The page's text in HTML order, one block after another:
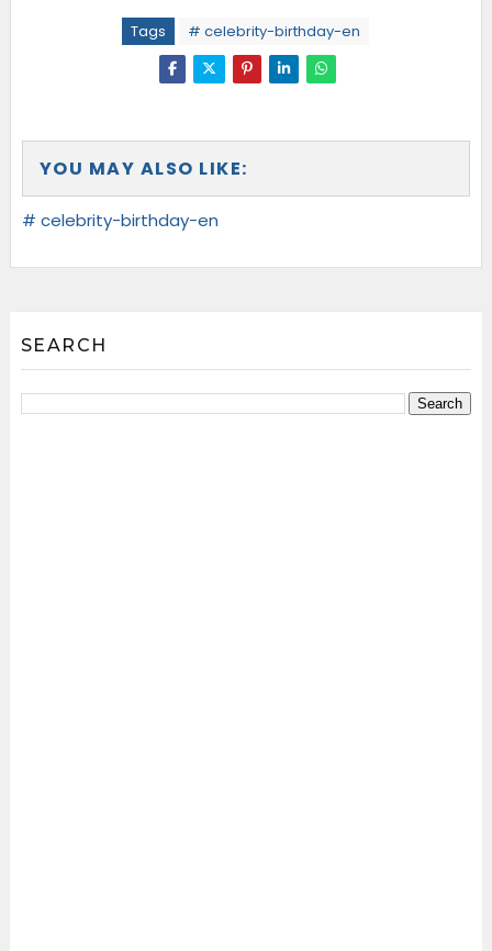
Tags # celebrity-birthday-en
YOU MAY ALSO LIKE:
# celebrity-birthday-en
SEARCH